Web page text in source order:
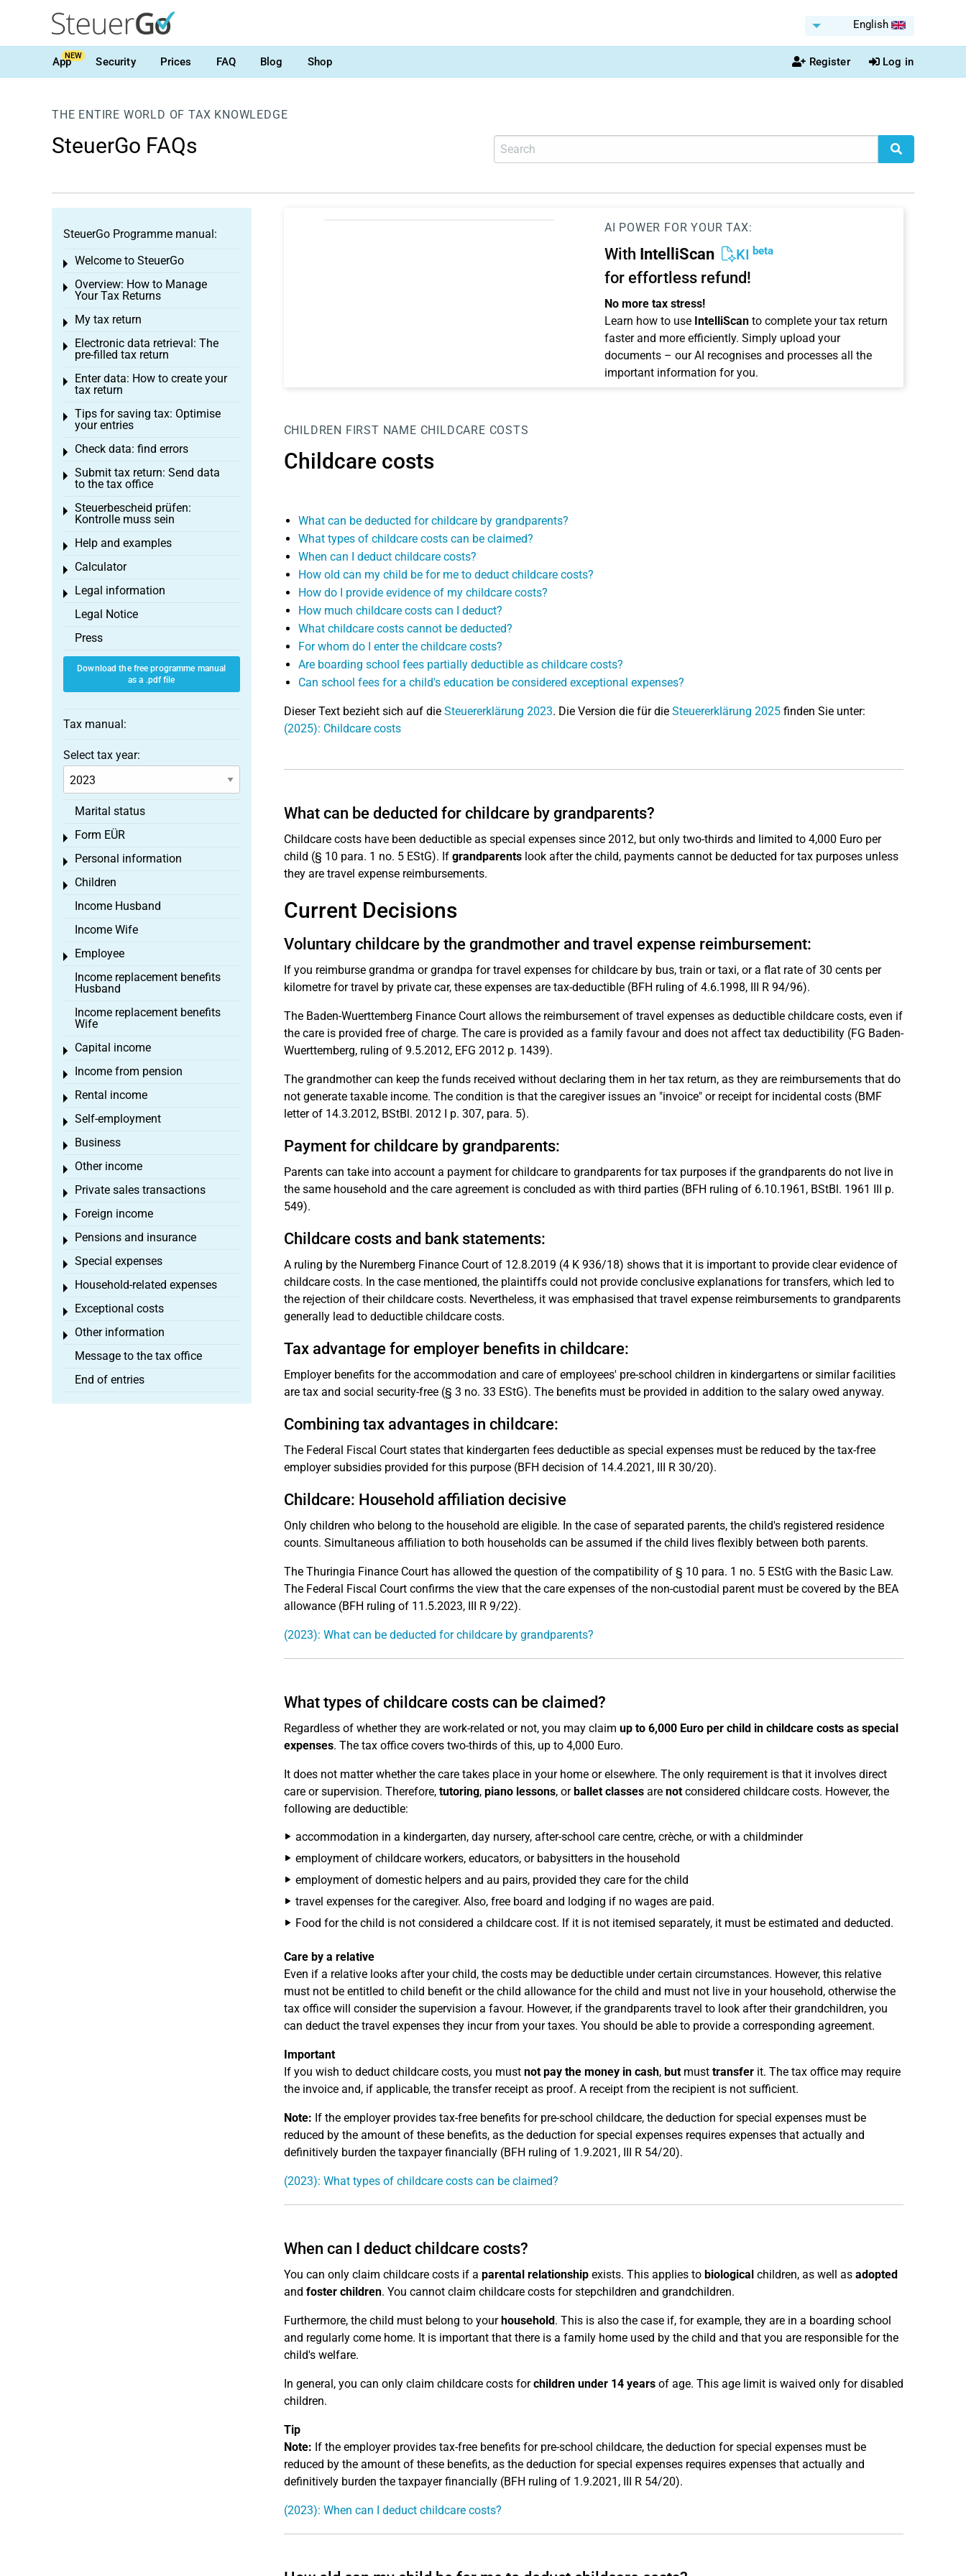
English
AppNEW Security Prices FAQ Blog Shop Register Log in
THE ENTIRE WORLD OF TAX KNOWLEDGE
SteuerGo FAQs
AI POWER FOR YOUR TAX:
With IntelliScan KI beta
for effortless refund!
No more tax stress!
Learn how to use IntelliScanto complete your tax return
faster and more efficiently. Simply upload your
documents – our AI recognises and processes all the
important information for you.
CHILDREN FIRST NAME CHILDCARE COSTS
Childcare costs
What can be deducted for childcare by grandparents?
What types of childcare costs can be claimed?
When can I deduct childcare costs?
How old can my child be for me to deduct childcare costs?
How do I provide evidence of my childcare costs?
How much childcare costs can I deduct?
What childcare costs cannot be deducted?
For whom do I enter the childcare costs?
Are boarding school fees partially deductible as childcare costs?
Can school fees for a child's education be considered exceptional expenses?
Dieser Text bezieht sich auf die Steuererklärung 2023. Die Version die für die Steuererklärung 2025finden Sie unter:
(2025): Childcare costs
What can be deducted for childcare by grandparents?
Childcare costs have been deductible as special expenses since 2012, but only two-thirds and limited to 4,000 Euro per
child (§ 10 para. 1 no. 5 EStG). If grandparentslook after the child, payments cannot be deducted for tax purposes unless
they are travel expense reimbursements.
Current Decisions
Voluntary childcare by the grandmother and travel expense reimbursement:
If you reimburse grandma or grandpa for travel expenses for childcare by bus, train or taxi, or a flat rate of 30 cents per
kilometre for travel by private car, these expenses are tax-deductible (BFH ruling of 4.6.1998, III R 94/96).
The Baden-Wuerttemberg Finance Court allows the reimbursement of travel expenses as deductible childcare costs, even if
the care is provided free of charge. The care is provided as a family favour and does not affect tax deductibility (FG Baden-
Wuerttemberg, ruling of 9.5.2012, EFG 2012 p. 1439).
The grandmother can keep the funds received without declaring them in her tax return, as they are reimbursements that do
not generate taxable income. The condition is that the caregiver issues an "invoice" or receipt for incidental costs (BMF
letter of 14.3.2012, BStBl. 2012 I p. 307, para. 5).
Payment for childcare by grandparents:
Parents can take into account a payment for childcare to grandparents for tax purposes if the grandparents do not live in
the same household and the care agreement is concluded as with third parties (BFH ruling of 6.10.1961, BStBl. 1961 III p.
549).
Childcare costs and bank statements:
A ruling by the Nuremberg Finance Court of 12.8.2019 (4 K 936/18) shows that it is important to provide clear evidence of
childcare costs. In the case mentioned, the plaintiffs could not provide conclusive explanations for transfers, which led to
the rejection of their childcare costs. Nevertheless, it was emphasised that travel expense reimbursements to grandparents
generally lead to deductible childcare costs.
Tax advantage for employer benefits in childcare:
Employer benefits for the accommodation and care of employees' pre-school children in kindergartens or similar facilities
are tax and social security-free (§ 3 no. 33 EStG). The benefits must be provided in addition to the salary owed anyway.
Combining tax advantages in childcare:
The Federal Fiscal Court states that kindergarten fees deductible as special expenses must be reduced by the tax-free
employer subsidies provided for this purpose (BFH decision of 14.4.2021, III R 30/20).
Childcare: Household affiliation decisive
Only children who belong to the household are eligible. In the case of separated parents, the child's registered residence
counts. Simultaneous affiliation to both households can be assumed if the child lives flexibly between both parents.
The Thuringia Finance Court has allowed the question of the compatibility of § 10 para. 1 no. 5 EStG with the Basic Law.
The Federal Fiscal Court confirms the view that the care expenses of the non-custodial parent must be covered by the BEA
allowance (BFH ruling of 11.5.2023, III R 9/22).
(2023): What can be deducted for childcare by grandparents?
What types of childcare costs can be claimed?
Regardless of whether they are work-related or not, you may claim up to 6,000 Euro per child in childcare costs as special
expenses. The tax office covers two-thirds of this, up to 4,000 Euro.
It does not matter whether the care takes place in your home or elsewhere. The only requirement is that it involves direct
care or supervision. Therefore, tutoring, piano lessons, orballet classesare notconsidered childcare costs. However, the
following are deductible:
accommodation in a kindergarten, day nursery, after-school care centre, crèche, or with a childminder
employment of childcare workers, educators, or babysitters in the household
employment of domestic helpers and au pairs, provided they care for the child
travel expenses for the caregiver. Also, free board and lodging if no wages are paid.
Food for the child is not considered a childcare cost. If it is not itemised separately, it must be estimated and deducted.
Care by a relative
Even if a relative looks after your child, the costs may be deductible under certain circumstances. However, this relative
must not be entitled to child benefit or the child allowance for the child and must not live in your household, otherwise the
tax office will consider the supervision a favour. However, if the grandparents travel to look after their grandchildren, you
can deduct the travel expenses they incur from your taxes. You should be able to provide a corresponding agreement.
Important
If you wish to deduct childcare costs, you must not pay the money in cash, butmust transferit. The tax office may require
the invoice and, if applicable, the transfer receipt as proof. A receipt from the recipient is not sufficient.
Note: If the employer provides tax-free benefits for pre-school childcare, the deduction for special expenses must be
reduced by the amount of these benefits, as the deduction for special expenses requires expenses that actually and
definitively burden the taxpayer financially (BFH ruling of 1.9.2021, III R 54/20).
(2023): What types of childcare costs can be claimed?
When can I deduct childcare costs?
You can only claim childcare costs if a parental relationshipexists. This applies to biologicalchildren, as well as adopted
and foster children. You cannot claim childcare costs for stepchildren and grandchildren.
Furthermore, the child must belong to yourhousehold. This is also the case if, for example, they are in a boarding school
and regularly come home. It is important that there is a family home used by the child and that you are responsible for the
child's welfare.
In general, you can only claim childcare costs forchildren under 14 yearsof age. This age limit is waived only for disabled
children.
Tip
Note: If the employer provides tax-free benefits for pre-school childcare, the deduction for special expenses must be
reduced by the amount of these benefits, as the deduction for special expenses requires expenses that actually and
definitively burden the taxpayer financially (BFH ruling of 1.9.2021, III R 54/20).
(2023): When can I deduct childcare costs?
SteuerGo Programme manual:
Welcome to SteuerGo
Toggle menu
Overview: How to Manage
Your Tax Returns
Toggle menu
My tax return
Toggle menu
Electronic data retrieval: The
pre-filled tax return
Toggle menu
Enter data: How to create your
tax return
Toggle menu
Tips for saving tax: Optimise
your entries
Toggle menu
Check data: find errors
Toggle menu
Submit tax return: Send data
to the tax office
Toggle menu
Steuerbescheid prüfen:
Kontrolle muss sein
Toggle menu
Help and examples
Toggle menu
Calculator
Toggle menu
Legal information
Toggle menu
Legal Notice
Press
Download the free programme manual
as a .pdf file
Tax manual:
Select tax year:
Marital status
Form EÜR
Toggle menu
Personal information
Toggle menu
Children
Toggle menu
Income Husband
Income Wife
Employee
Toggle menu
Income replacement benefits
Husband
Income replacement benefits
Wife
Capital income
Toggle menu
Income from pension
Toggle menu
Rental income
Toggle menu
Self-employment
Toggle menu
Business
Toggle menu
Other income
Toggle menu
Private sales transactions
Toggle menu
Foreign income
Toggle menu
Pensions and insurance
Toggle menu
Special expenses
Toggle menu
Household-related expenses
Toggle menu
Exceptional costs
Toggle menu
Other information
Toggle menu
Message to the tax office
End of entries